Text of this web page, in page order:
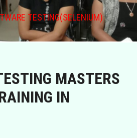
GALLERY
TESTING(SELENIUM)
MASTERS
IN